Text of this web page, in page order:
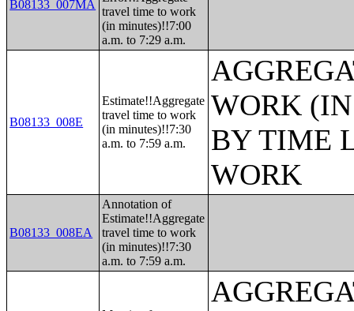
B08133_007MA
travel time to work
(in minutes)!!7:00
a.m. to 7:29 a.m.
B08133_008E
Estimate!!Aggregate
travel time to work
(in minutes)!!7:30
a.m. to 7:59 a.m.
WORK
BY TIME
WORK
B08133_008EA
Annotation of
Estimate!!Aggregate
travel time to work
(in minutes)!!7:30
a.m. to 7:59 a.m.